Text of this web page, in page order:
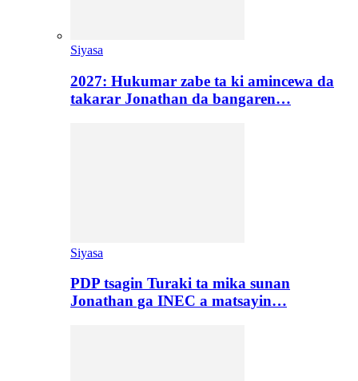
Siyasa
2027: Hukumar zabe ta ki amincewa da
takarar Jonathan da bangaren…
Siyasa
PDP tsagin Turaki ta mika sunan
Jonathan ga INEC a matsayin…